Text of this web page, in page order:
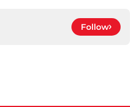
Follow